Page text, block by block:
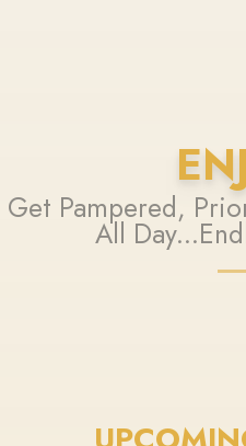
Get Pampered,
All